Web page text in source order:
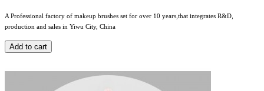
A Professional factory of makeup brushes set for over 10 years,that integrates R&D,
production and sales in Yiwu City, China
Add to cart